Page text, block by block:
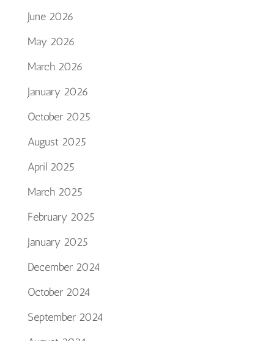
June 2026
May 2026
March 2026
January 2026
October 2025
August 2025
April 2025
March 2025
February 2025
January 2025
December 2024
October 2024
September 2024